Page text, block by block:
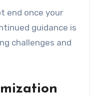
end once your
guidance is
challenges and